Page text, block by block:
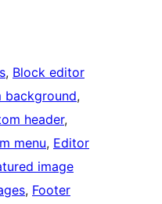
, Block editor
background
header
menu, Editor
image
, Footer